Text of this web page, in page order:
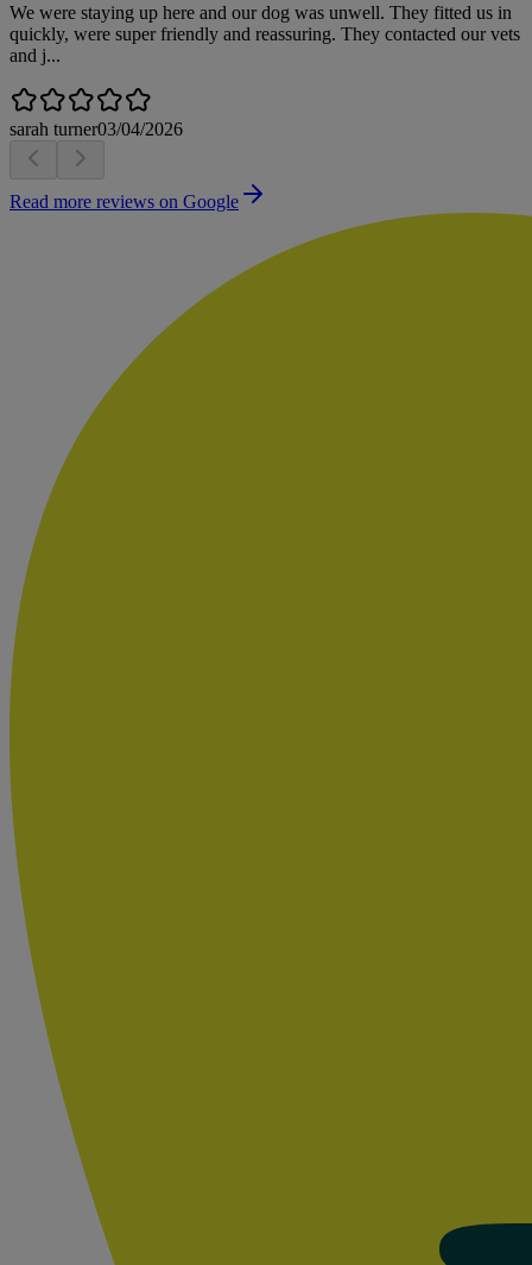
We were staying up here and our dog was unwell. They fitted us in
quickly, were super friendly and reassuring. They contacted our vets
and j...
sarah turner03/04/2026
Read more reviews on Google